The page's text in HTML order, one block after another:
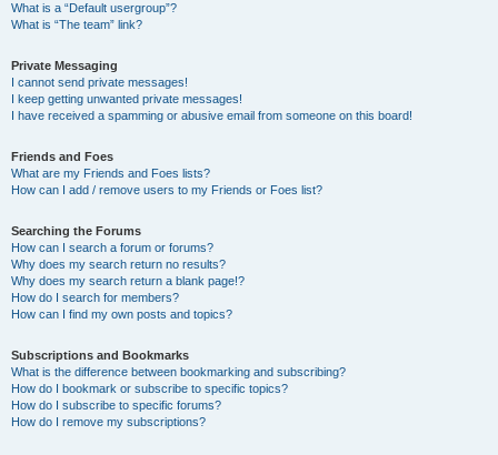
What is a “Default usergroup”?
What is “The team” link?
Private Messaging
I cannot send private messages!
I keep getting unwanted private messages!
I have received a spamming or abusive email from someone on this board!
Friends and Foes
What are my Friends and Foes lists?
How can I add / remove users to my Friends or Foes list?
Searching the Forums
How can I search a forum or forums?
Why does my search return no results?
Why does my search return a blank page!?
How do I search for members?
How can I find my own posts and topics?
Subscriptions and Bookmarks
What is the difference between bookmarking and subscribing?
How do I bookmark or subscribe to specific topics?
How do I subscribe to specific forums?
How do I remove my subscriptions?